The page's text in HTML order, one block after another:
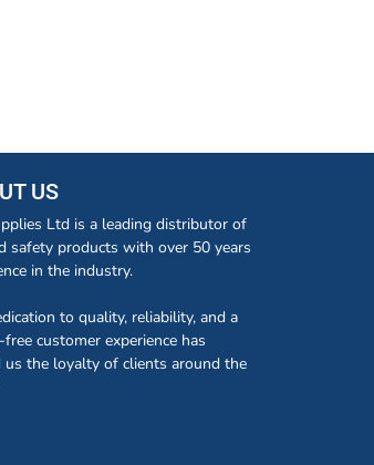
US
Ltd is a leading distributor of
safety products with over 50 years
in the industry.
to quality, reliability, and a
free customer experience has
us the loyalty of clients around the